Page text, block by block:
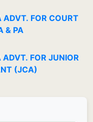
ADVT. FOR COURT
& PA
ADVT. FOR JUNIOR
(JCA)